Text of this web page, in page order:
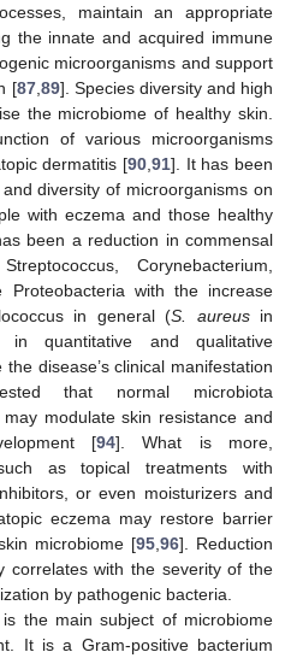
maintain an appropriate
the innate and acquired immune
microorganisms and support
[87, 89]. Species diversity and high
the microbiome of healthy skin.
of various microorganisms
dermatitis [90 91]. It has been
diversity of microorganisms on
with eczema and those healthy
been a reduction in commensal
Corynebacterium,
Proteobacteria with the increase
in general (S. aureusin
in quantitative and qualitative
disease’s clinical manifestation
that normal microbiota
modulate skin resistance and
[94]. What is more,
as topical treatments with
or even moisturizers and
eczema may restore barrier
microbiome [95 ,96]. Reduction
correlates with the severity of the
by pathogenic bacteria.
the main subject of microbiome
It is a Gram-positive bacterium